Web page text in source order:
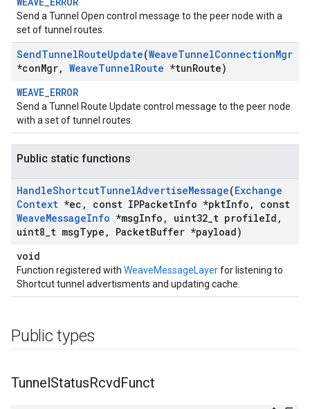
Send a Tunnel Open control message to the peer node with a
set of tunnel routes.
SendTunnelRouteUpdate(WeaveTunnelConnectionMgr
*conMgr, WeaveTunnelRoute *tunRoute)
WEAVE_ERROR
Send a Tunnel Route Update control message to the peer node
with a set of tunnel routes.
Public static functions
HandleShortcutTunnelAdvertiseMessage(Exchange
Context *ec , const IPPacketInfo *pktInfo ,
const
WeaveMessageInfo *msgInfo , uint32 t profileId ,
uint8 t msgType , PacketBuffer *payload)
void
Function registered with WeaveMessageLayerfor listening to
Shortcut tunnel advertisments and updating cache.
Public types
TunnelStatusRcvdFunct